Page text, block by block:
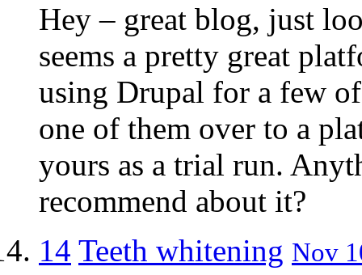
Hey – great blog, just
seems a pretty great
using Drupal for a few
one of them over to a
yours as a trial run.
recommend about it?
14 Teeth whitening Nov